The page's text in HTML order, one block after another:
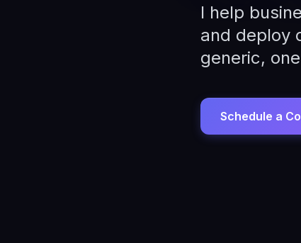
I help
and deploy
generic,
Schedule a